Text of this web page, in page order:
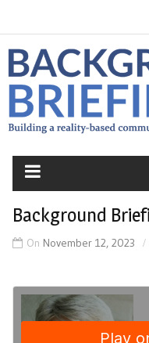
to
content
Background
On November 12, 2023